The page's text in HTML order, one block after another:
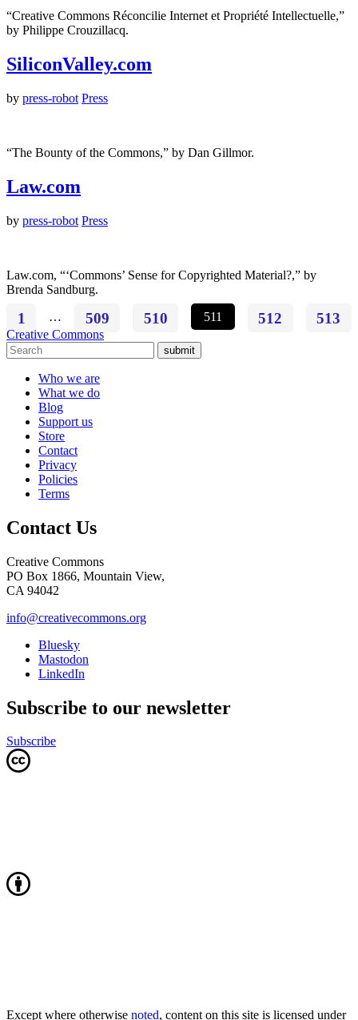
“Creative Commons Réconcilie Internet et Propriété Intellectuelle,”
by Philippe Crouzillacq.
SiliconValley.com
by press-robot Press
“The Bounty of the Commons,” by Dan Gillmor.
Law.com
by press-robot Press
Law.com, “‘Commons’ Sense for Copyrighted Material?,” by
Brenda Sandburg.
1 … 509 510 511 512 513
Creative Commons
submit
Who we are
What we do
Blog
Support us
Store
Contact
Privacy
Policies
Terms
Contact Us
Creative Commons
PO Box 1866, Mountain View,
CA 94042
info@creativecommons.org
Bluesky
Mastodon
LinkedIn
Subscribe to our newsletter
Subscribe
Except where otherwise noted, content on this site is licensed under